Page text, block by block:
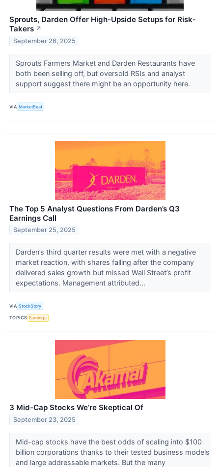
Sprouts, Darden Offer High-Upside Setups for Risk-
Takers ↗
September 26, 2025
Sprouts Farmers Market and Darden Restaurants have
both been selling off, but oversold RSIs and analyst
support suggest there might be an opportunity here.
VIA MarketBeat
The Top 5 Analyst Questions From Darden’s Q3
Earnings Call
September 25, 2025
Darden’s third quarter results were met with a negative
market reaction, with shares falling after the company
delivered sales growth but missed Wall Street’s profit
expectations. Management attributed...
VIA StockStory
TOPICS Earnings
3 Mid-Cap Stocks We’re Skeptical Of
September 23, 2025
Mid-cap stocks have the best odds of scaling into $100
billion corporations thanks to their tested business models
and large addressable markets. But the many